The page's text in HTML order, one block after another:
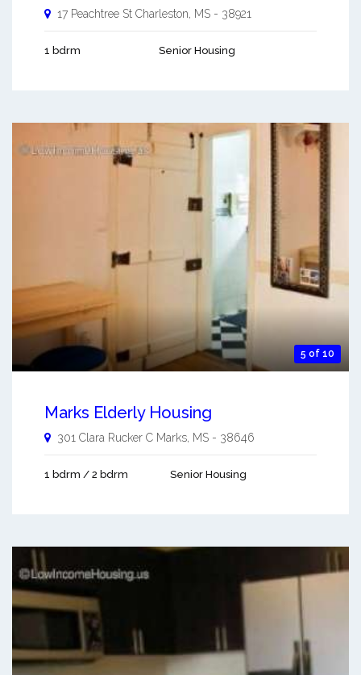
17 Peachtree St Charleston, MS - 38921
1 bdrm Senior Housing
5 of 10
Marks Elderly Housing
301 Clara Rucker C Marks MS - 38646
1 bdrm / 2 bdrm Senior Housing